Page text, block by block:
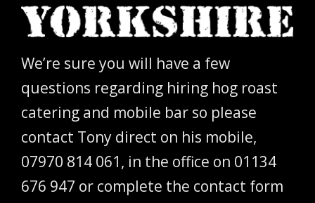
We’re sure you will have a few
questions regarding hiring hog roast
catering and mobile bar so please
contact Tony direct on his mobile,
07970 814 061, in the office on 01134
676 947 or complete the contact form